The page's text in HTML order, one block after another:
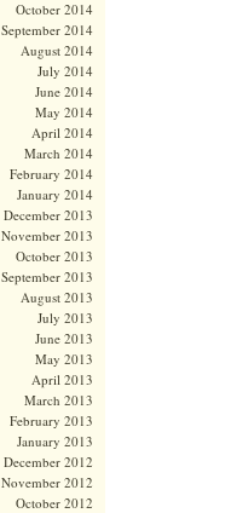
October 2014
September 2014
August 2014
July 2014
June 2014
May 2014
April 2014
March 2014
February 2014
January 2014
December 2013
November 2013
October 2013
September 2013
August 2013
July 2013
June 2013
May 2013
April 2013
March 2013
February 2013
January 2013
December 2012
November 2012
October 2012